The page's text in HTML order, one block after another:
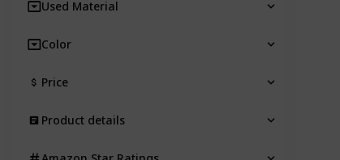
Used Material
Color
Price
Product details